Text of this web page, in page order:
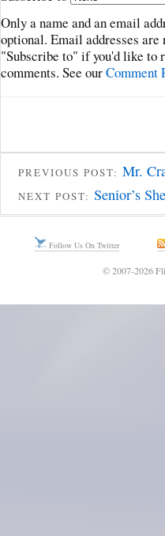
Only a name and an email
optional. Email addresses
"Subscribe to" if you'd like to
comments. See ourComment
PREVIOUS POST: Mr.
NEXT POST: Senior’s
Follow Us On Twitter
© 2007-2026